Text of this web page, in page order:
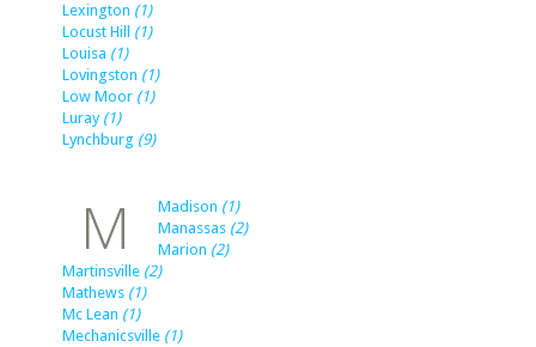
Lexington (1)
Locust Hill (1)
Louisa (1)
Lovingston (1)
Low Moor (1)
Luray (1)
Lynchburg (9)
M Madison (1)
Manassas (2)
Marion (2)
Martinsville (2)
Mathews (1)
Mc Lean (1)
Mechanicsville (1)